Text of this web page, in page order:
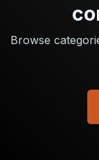
Browse